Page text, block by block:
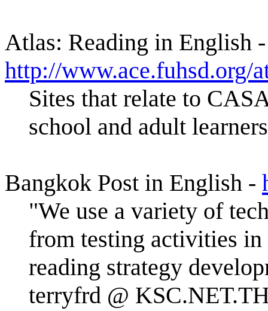
Atlas: Reading in English -
http://www.ace.fuhsd.org/
Sites that relate to
school and adult
Bangkok Post in English -
"We use a variety of
from testing activities
reading strategy
terryfrd @